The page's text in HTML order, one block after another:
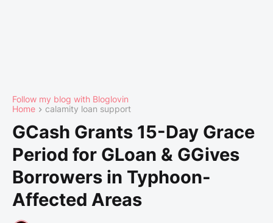
Follow my blog with Bloglovin
Home
calamity loan support
GCash Grants 15-Day Grace
Period for GLoan & GGives
Borrowers in Typhoon-
Affected Areas